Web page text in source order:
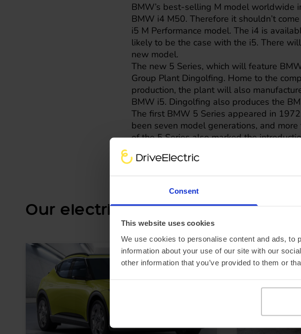
Consent
This website uses cookies
We use cookies to personalise content and ads, to
information about your use of our site with our
other information that you’ve provided to them or
BMW’s best-selling M model worldwide
BMW i4 M50. Therefore it shouldn’t
i5 M Performance model. The i4 is
likely to be the case with the i5. There
new model.
The new 5 Series, which will feature
Group Plant Dingolfing. Home to the
production, the plant will also
BMW i5. Dingolfing also produces the
The first BMW 5 Series appeared in
been seven model generations, and
of the 5 Series also marked the
Our electric car lease special